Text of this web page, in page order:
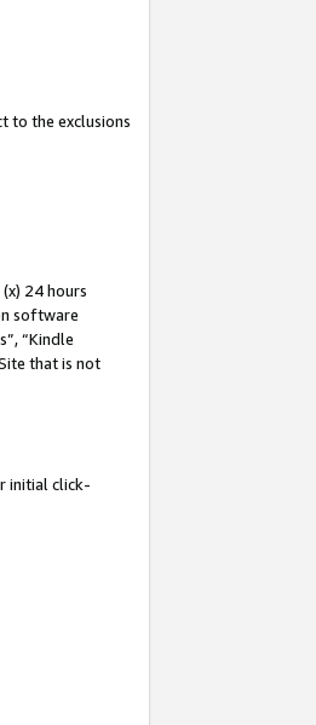
to the exclusions
24 hours
software
“Kindle
that is not
initial click-